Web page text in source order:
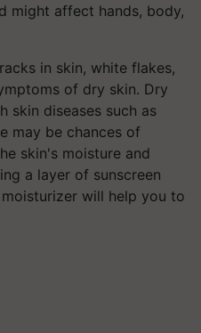
might affect hands, body,
in skin, white flakes,
of dry skin. Dry
skin diseases such as
may be chances of
skin's moisture and
a layer of sunscreen
will help you to